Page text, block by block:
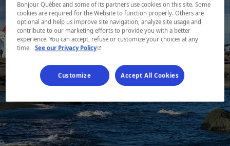
Bonjour Québec and some of its partners use cookies on this site. Some
cookies are required for the Website to function properly. Others are
optional and help us improve site navigation, analyze site usage and
contribute to our marketing efforts to provide you with a better
experience. You can accept, refuse or customize your choices at any
time. See our Privacy Policy- This hyperlink will open in a new window.
Customize Accept All Cookies